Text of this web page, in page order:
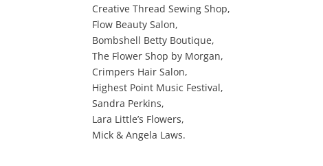
Creative Thread Sewing Shop,
Flow Beauty Salon,
Bombshell Betty Boutique,
The Flower Shop by Morgan,
Crimpers Hair Salon,
Highest Point Music Festival,
Sandra Perkins,
Lara Little’s Flowers,
Mick & Angela Laws.